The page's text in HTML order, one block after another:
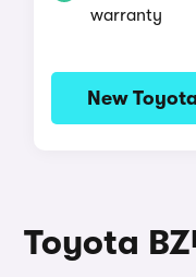
warranty
New
Toyota